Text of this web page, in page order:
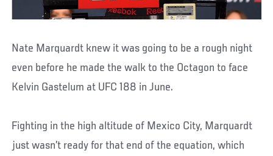
Nate Marquardt knew it was going to be a rough night
even before he made the walk to the Octagon to face
Kelvin Gastelum at UFC 188 in June.
Fighting in the high altitude of Mexico City, Marquardt
just wasn’t ready for that end of the equation, which